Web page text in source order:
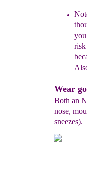
Wear
Both an
nose,
sneezes).